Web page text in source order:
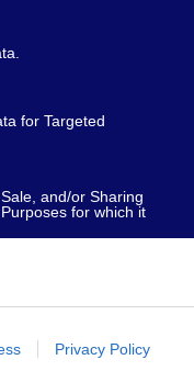
for Targeted
and/or Sharing
for which it
to advertising like cookies
Privacy Policy